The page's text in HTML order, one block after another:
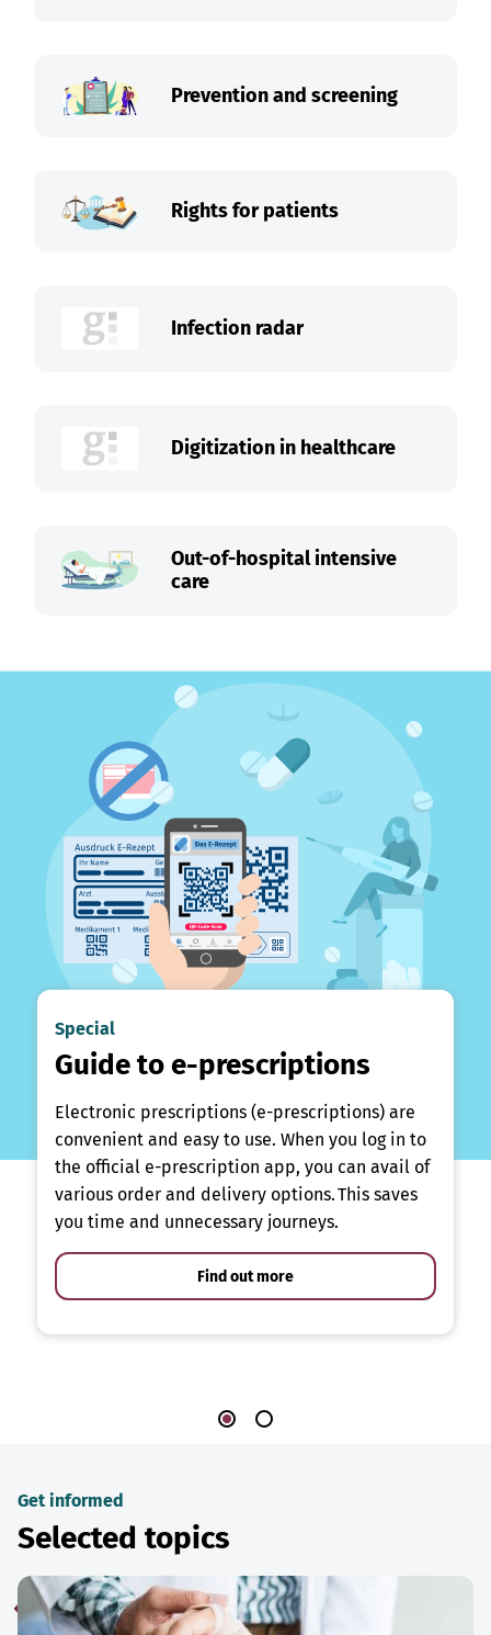
Prevention and screening
Rights for patients
Infection radar
Digitization in healthcare
Out-of-hospital intensive
care
Special
Guide to e-prescriptions
Electronic prescriptions (e-prescriptions) are
convenient and easy to use. When you log in to
the official e-prescription app, you can avail of
various order and delivery options. This saves
you time and unnecessary journeys.
Find out more
Get informed
Selected topics